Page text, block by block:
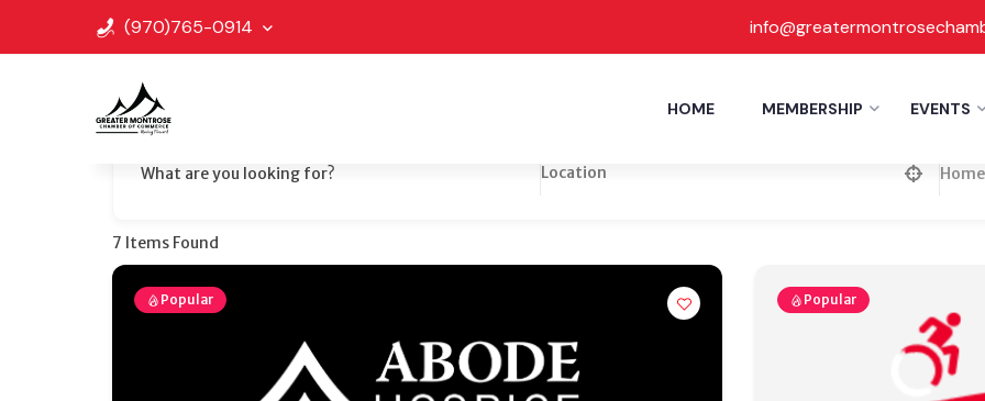
(970)765-0914
HOME MEMBERSHIP EVENTS
What are you looking for?
7 Items Found
Popular Popular